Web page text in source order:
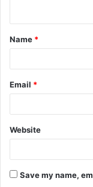
t
*
Name *
Email *
Website
Save my name,